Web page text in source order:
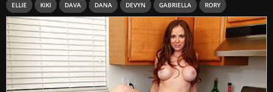
ELLIE KIKI DAVA DANA DEVYN GABRIELLA RORY